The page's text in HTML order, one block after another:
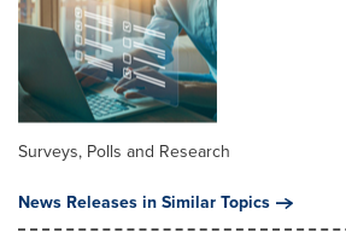
Surveys, Polls and Research
News Releases in Similar Topics